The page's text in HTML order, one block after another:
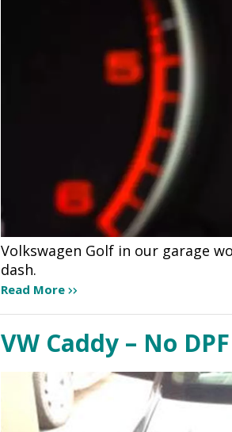
Volkswagen Golf in our garage
dash.
Read More
VW Caddy – No